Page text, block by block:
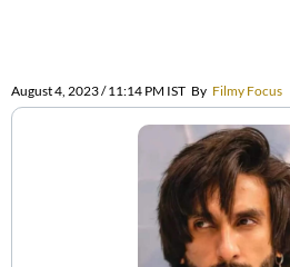
August 4, 2023 / 11:14 PM IST By Filmy Focus